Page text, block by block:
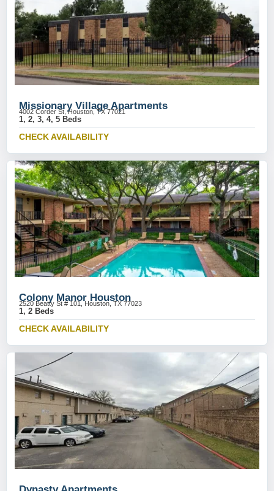
Missionary Village Apartments
4002 Corder St, Houston, TX 77021
1, 2, 3, 4, 5 Beds
CHECK AVAILABILITY
Colony Manor Houston
2520 Beatty St # 101, Houston, TX 77023
1, 2 Beds
CHECK AVAILABILITY